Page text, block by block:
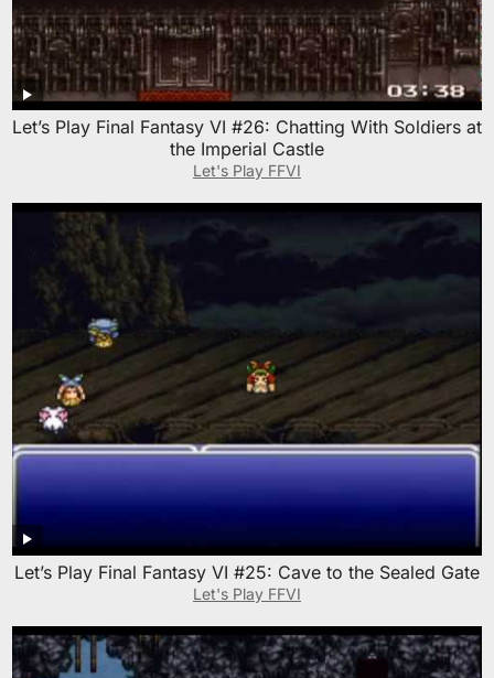
Let’s Play Final Fantasy VI #26: Chatting With Soldiers at
the Imperial Castle
Let's Play FFVI
Let’s Play Final Fantasy VI #25: Cave to the Sealed Gate
Let's Play FFVI